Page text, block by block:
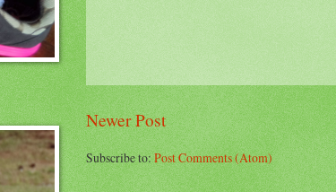
Newer Post
Subscribe to:Post Comments (Atom)